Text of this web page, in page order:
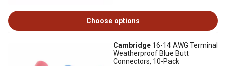
Choose options
Cambridge 16-14 AWG Terminal
Weatherproof Blue Butt
Connectors, 10-Pack